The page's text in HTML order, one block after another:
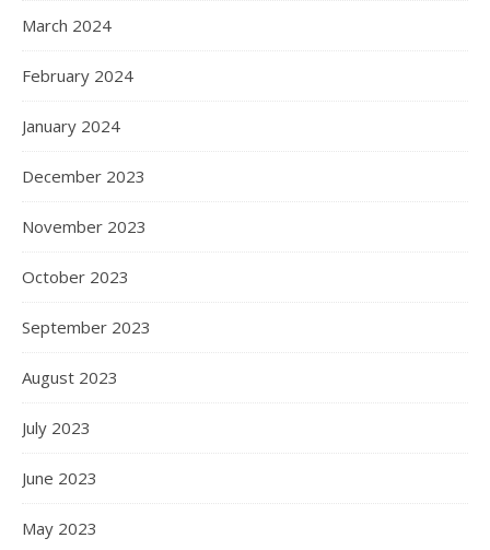
March 2024
February 2024
January 2024
December 2023
November 2023
October 2023
September 2023
August 2023
July 2023
June 2023
May 2023